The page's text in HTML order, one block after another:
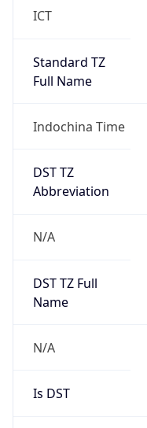
ICT
Standard TZ
Full Name
Indochina Time
DST TZ
Abbreviation
N/A
DST TZ Full
Name
N/A
Is DST